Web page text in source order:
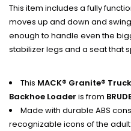
This item includes a fully
moves up and down and
enough to handle even the
stabilizer legs and a seat that
This MACK® Granite®
Backhoe Loader is from
Made with durable ABS
recognizable icons of the